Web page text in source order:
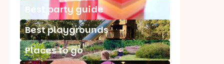
Best party guide
Best playgrounds
Places to go